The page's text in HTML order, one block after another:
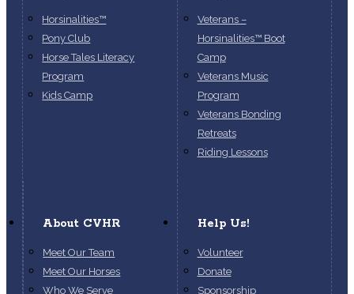
Horsinalities™
Pony Club
Horse Tales Literacy
Program
Kids Camp
Veterans –
Horsinalities™ Boot
Camp
Veterans Music
Program
Veterans Bonding
Retreats
Riding Lessons
About CVHR
Meet Our Team
Meet Our Horses
Who We Serve
Help Us!
Volunteer
Donate
Sponsorship